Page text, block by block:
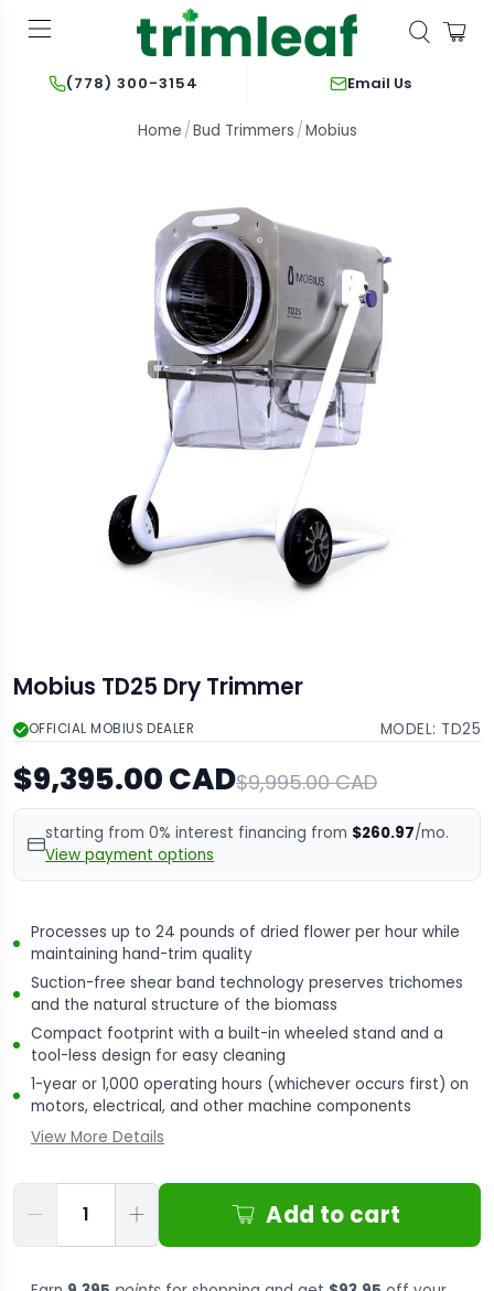
(778) 300-3154 Email Us
Home Bud Trimmers Mobius
Mobius TD25 Dry Trimmer
OFFICIAL MOBIUS DEALER MODEL: TD25
$9,395.00 CAD$9,995.00 CAD
starting from 0% interest financing from $260.97/mo.
View payment options
Processes up to 24 pounds of dried flower per hour while
maintaining hand-trim quality
Suction-free shear band technology preserves trichomes
and the natural structure of the biomass
Compact footprint with a built-in wheeled stand and a
tool-less design for easy cleaning
1-year or 1,000 operating hours (whichever occurs first) on
motors, electrical, and other machine components
View More Details
Add to cart